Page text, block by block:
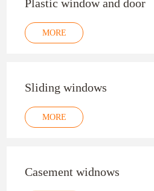
Plastic window and door
MORE
Sliding windows
MORE
Casement widnows